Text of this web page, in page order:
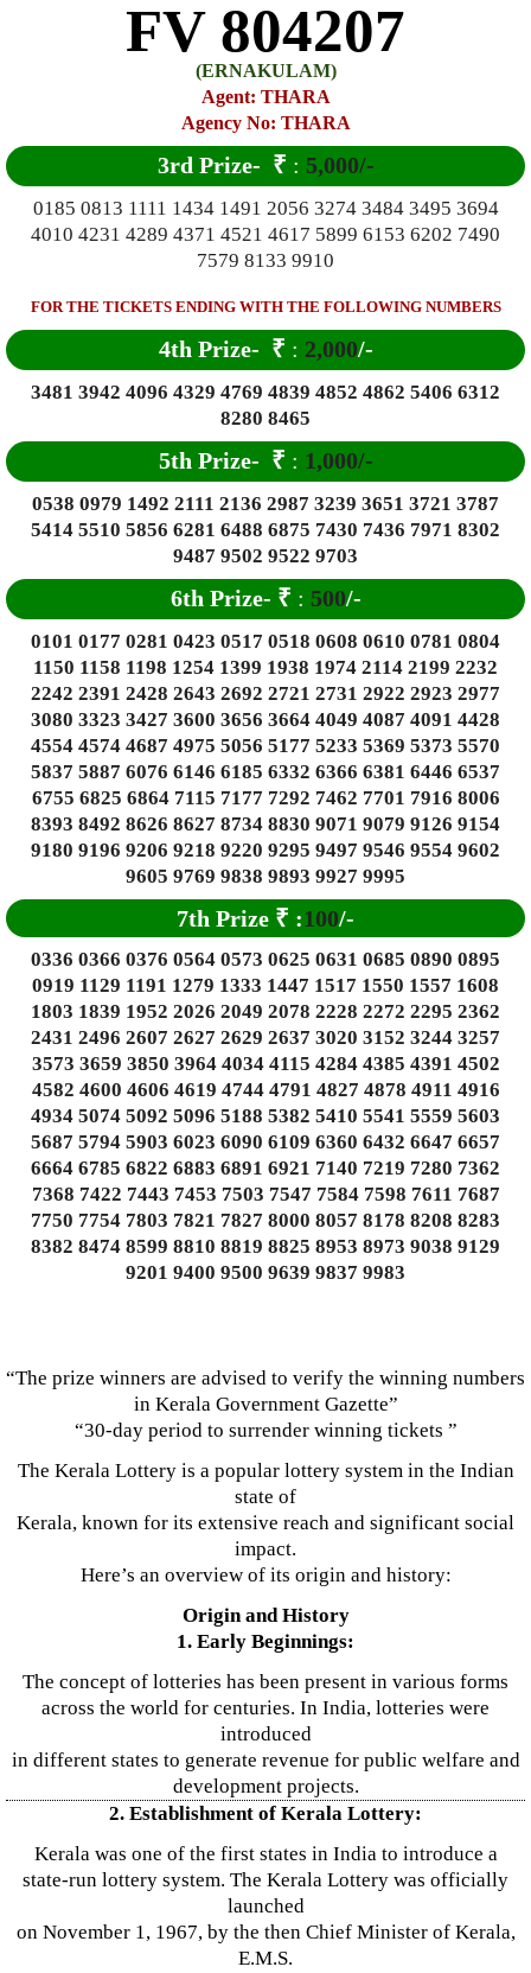
FV 804207
(ERNAKULAM)
Agent: THARA
Agency No: THARA
3rd Prize- ₹ : 5,000/-
0185 0813 1111 1434 1491 2056 3274 3484 3495 3694
4010 4231 4289 4371 4521 4617 5899 6153 6202 7490
7579 8133 9910
FOR THE TICKETS ENDING WITH THE FOLLOWING NUMBERS
4th Prize- ₹ : 2,000/-
3481 3942 4096 4329 4769 4839 4852 4862 5406 6312
8280 8465
5th Prize- ₹ : 1,000/-
0538 0979 1492 2111 2136 2987 3239 3651 3721 3787
5414 5510 5856 6281 6488 6875 7430 7436 7971 8302
9487 9502 9522 9703
6th Prize- ₹ : 500/-
0101 0177 0281 0423 0517 0518 0608 0610 0781 0804
1150 1158 1198 1254 1399 1938 1974 2114 2199 2232
2242 2391 2428 2643 2692 2721 2731 2922 2923 2977
3080 3323 3427 3600 3656 3664 4049 4087 4091 4428
4554 4574 4687 4975 5056 5177 5233 5369 5373 5570
5837 5887 6076 6146 6185 6332 6366 6381 6446 6537
6755 6825 6864 7115 7177 7292 7462 7701 7916 8006
8393 8492 8626 8627 8734 8830 9071 9079 9126 9154
9180 9196 9206 9218 9220 9295 9497 9546 9554 9602
9605 9769 9838 9893 9927 9995
7th Prize ₹ :100/-
0336 0366 0376 0564 0573 0625 0631 0685 0890 0895
0919 1129 1191 1279 1333 1447 1517 1550 1557 1608
1803 1839 1952 2026 2049 2078 2228 2272 2295 2362
2431 2496 2607 2627 2629 2637 3020 3152 3244 3257
3573 3659 3850 3964 4034 4115 4284 4385 4391 4502
4582 4600 4606 4619 4744 4791 4827 4878 4911 4916
4934 5074 5092 5096 5188 5382 5410 5541 5559 5603
5687 5794 5903 6023 6090 6109 6360 6432 6647 6657
6664 6785 6822 6883 6891 6921 7140 7219 7280 7362
7368 7422 7443 7453 7503 7547 7584 7598 7611 7687
7750 7754 7803 7821 7827 8000 8057 8178 8208 8283
8382 8474 8599 8810 8819 8825 8953 8973 9038 9129
9201 9400 9500 9639 9837 9983
“The prize winners are advised to verify the winning numbers
in Kerala Government Gazette”
“30-day period to surrender winning tickets ”
The Kerala Lottery is a popular lottery system in the Indian
state of
Kerala, known for its extensive reach and significant social
impact.
Here’s an overview of its origin and history:
Origin and History
1. Early Beginnings:
The concept of lotteries has been present in various forms
across the world for centuries. In India, lotteries were
introduced
in different states to generate revenue for public welfare and
development projects.
2. Establishment of Kerala Lottery:
Kerala was one of the first states in India to introduce a
state-run lottery system. The Kerala Lottery was officially
launched
on November 1, 1967, by the then Chief Minister of Kerala,
E.M.S.